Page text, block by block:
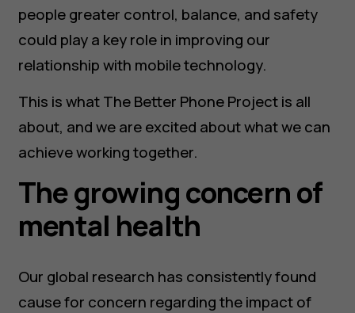
people greater control, balance, and safety
could play a key role in improving our
relationship with mobile technology.
This is what The Better Phone Project is all
about, and we are excited about what we can
achieve working together.
The growing concern of
mental health
Our global research has consistently found
cause for concern regarding the impact of